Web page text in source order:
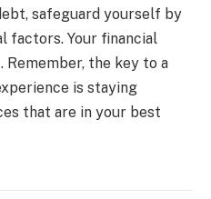
safeguard yourself by
factors. Your financial
the key to a
is staying
that are in your best